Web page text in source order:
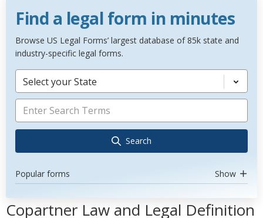
Find a legal form in minutes
Browse US Legal Forms’ largest database of 85k state and
industry-specific legal forms.
Select your State
Search
Popular forms Show
Copartner Law and Legal Definition